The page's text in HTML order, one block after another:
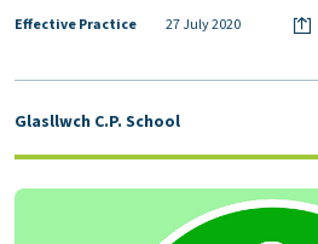
Effective Practice 27 July 2020
Glasllwch C.P. School